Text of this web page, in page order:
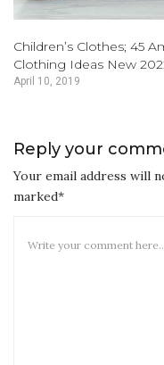
Children’s Clothes; 45
Clothing Ideas New
April 10, 2019
Reply your
Your email address will
marked*